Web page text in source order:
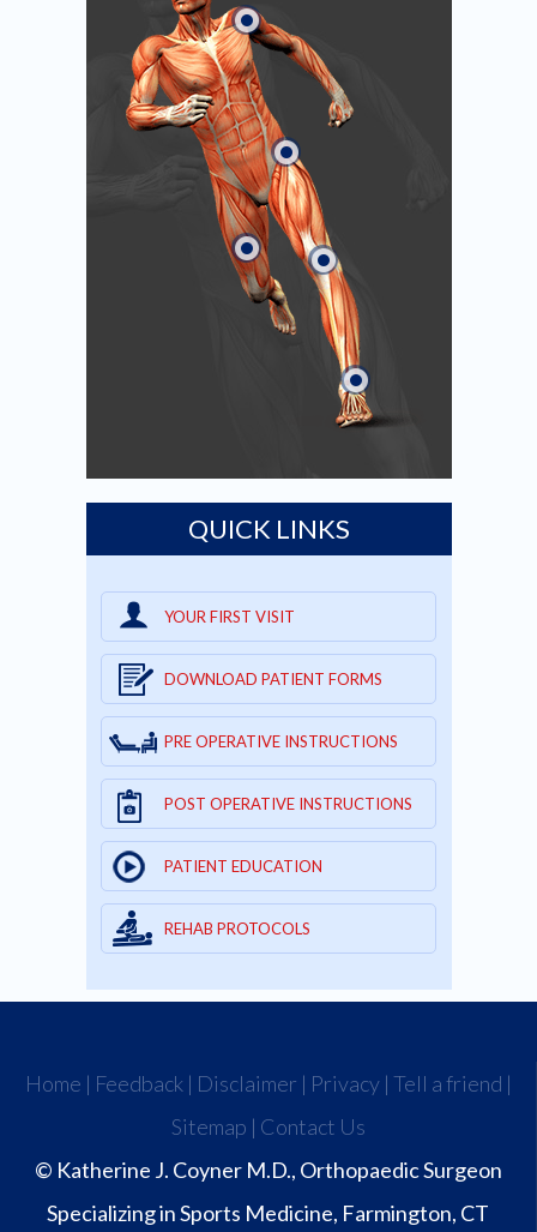
QUICK LINKS
YOUR FIRST VISIT
DOWNLOAD PATIENT FORMS
PRE OPERATIVE INSTRUCTIONS
POST OPERATIVE INSTRUCTIONS
PATIENT EDUCATION
REHAB PROTOCOLS
Home | Feedback | Disclaimer | Privacy| Tell a friend |
Sitemap | Contact Us
© Katherine J. Coyner M.D., Orthopaedic Surgeon
Specializing in Sports Medicine, Farmington, CT